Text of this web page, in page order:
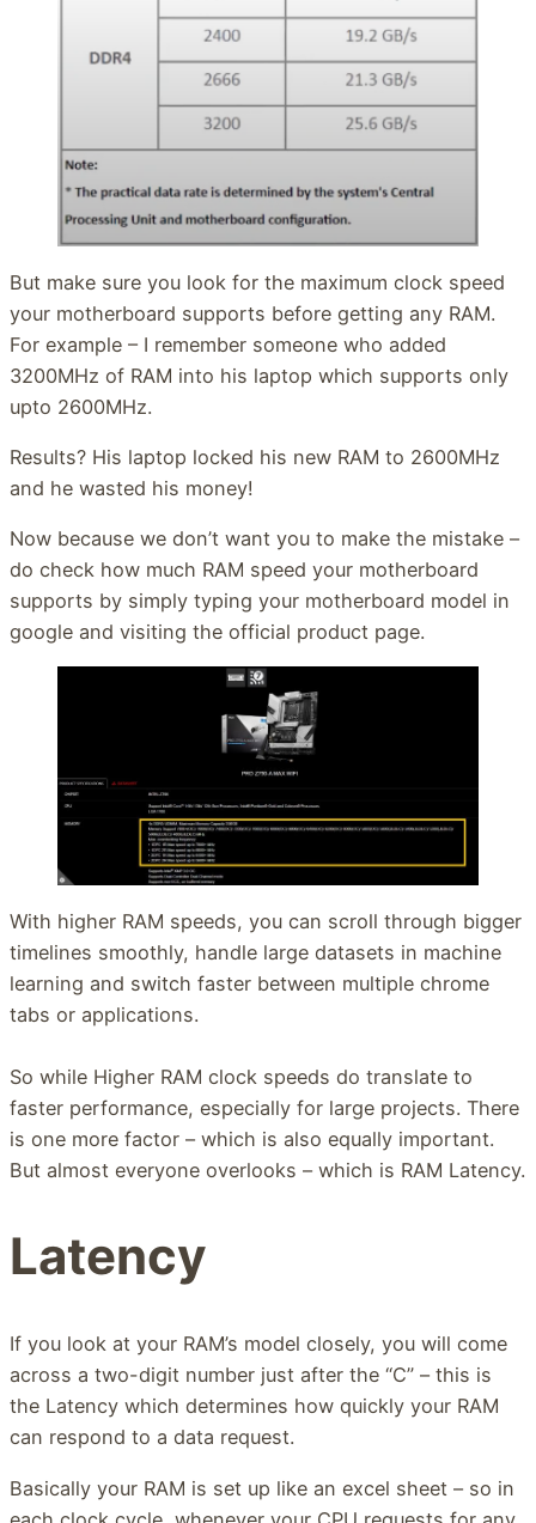
But make sure you look for the maximum clock speed
your motherboard supports before getting any RAM.
For example – I remember someone who added
3200MHz of RAM into his laptop which supports only
upto 2600MHz.
Results? His laptop locked his new RAM to 2600MHz
and he wasted his money!
Now because we don’t want you to make the mistake –
do check how much RAM speed your motherboard
supports by simply typing your motherboard model in
google and visiting the official product page.
With higher RAM speeds, you can scroll through bigger
timelines smoothly, handle large datasets in machine
learning and switch faster between multiple chrome
tabs or applications.
So while Higher RAM clock speeds do translate to
faster performance, especially for large projects. There
is one more factor – which is also equally important.
But almost everyone overlooks – which is RAM Latency.
Latency
If you look at your RAM’s model closely, you will come
across a two-digit number just after the “C” – this is
the Latency which determines how quickly your RAM
can respond to a data request.
Basically your RAM is set up like an excel sheet – so in